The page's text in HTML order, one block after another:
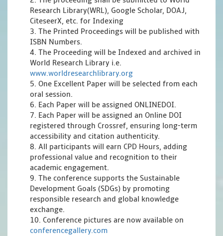
Research Library(WRL), Google Scholar, DOAJ,
CiteseerX, etc. for Indexing
3. The Printed Proceedings will be published with
ISBN Numbers.
4. The Proceeding will be Indexed and archived in
World Research Library i.e.
www.worldresearchlibrary.org
5. One Excellent Paper will be selected from each
oral session.
6. Each Paper will be assigned ONLINEDOI.
7. Each Paper will be assigned an Online DOI
registered through Crossref, ensuring long-term
accessibility and citation authenticity.
8. All participants will earn CPD Hours, adding
professional value and recognition to their
academic engagement.
9. The conference supports the Sustainable
Development Goals (SDGs) by promoting
responsible research and global knowledge
exchange.
10. Conference pictures are now available on
conferencegallery.com